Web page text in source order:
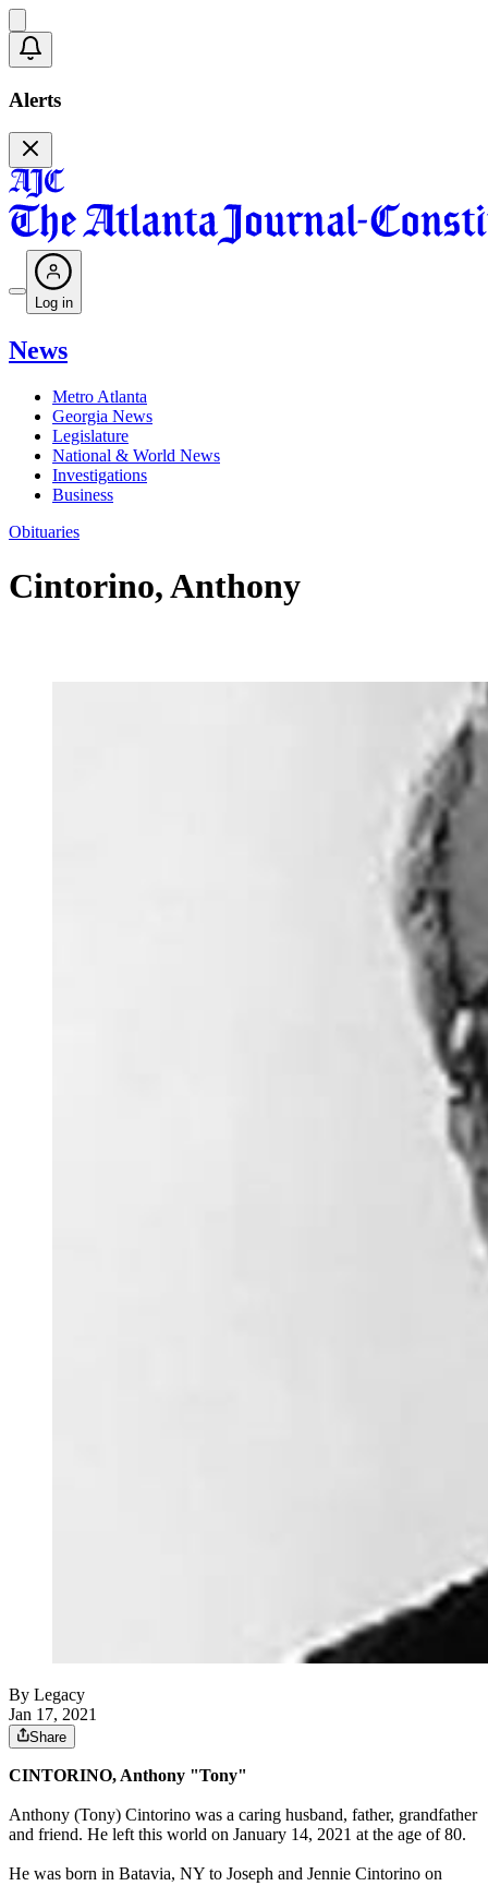
Alerts
Log in
News
Metro Atlanta
Georgia News
Legislature
National & World News
Investigations
Business
Obituaries
Cintorino, Anthony
By Legacy
Jan 17, 2021
Share
CINTORINO, Anthony "Tony"
Anthony (Tony) Cintorino was a caring husband, father, grandfather
and friend. He left this world on January 14, 2021 at the age of 80.
He was born in Batavia, NY to Joseph and Jennie Cintorino on